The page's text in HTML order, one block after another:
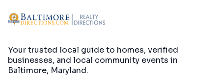
Your trusted local guide to homes, verified
businesses, and local community events in
Baltimore, Maryland.